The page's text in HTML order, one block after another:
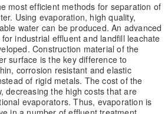
most efficient methods for separation of
Using evaporation, high quality,
water can be produced. An advanced
industrial effluent and landfill leachate
Construction material of the
surface is the key difference to
corrosion resistant and elastic
of rigid metals. The cost of the
decreasing the high costs that are
evaporators. Thus, evaporation is